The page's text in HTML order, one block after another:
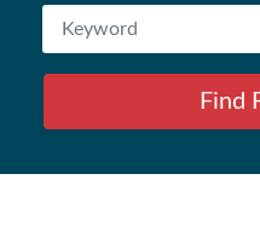
Find